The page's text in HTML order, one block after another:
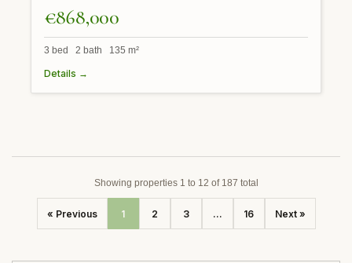
€868,000
3 bed 2 bath 135 m²
Details →
Showing properties 1 to 12 of 187 total
« Previous 1 2 3 ... 16 Next »